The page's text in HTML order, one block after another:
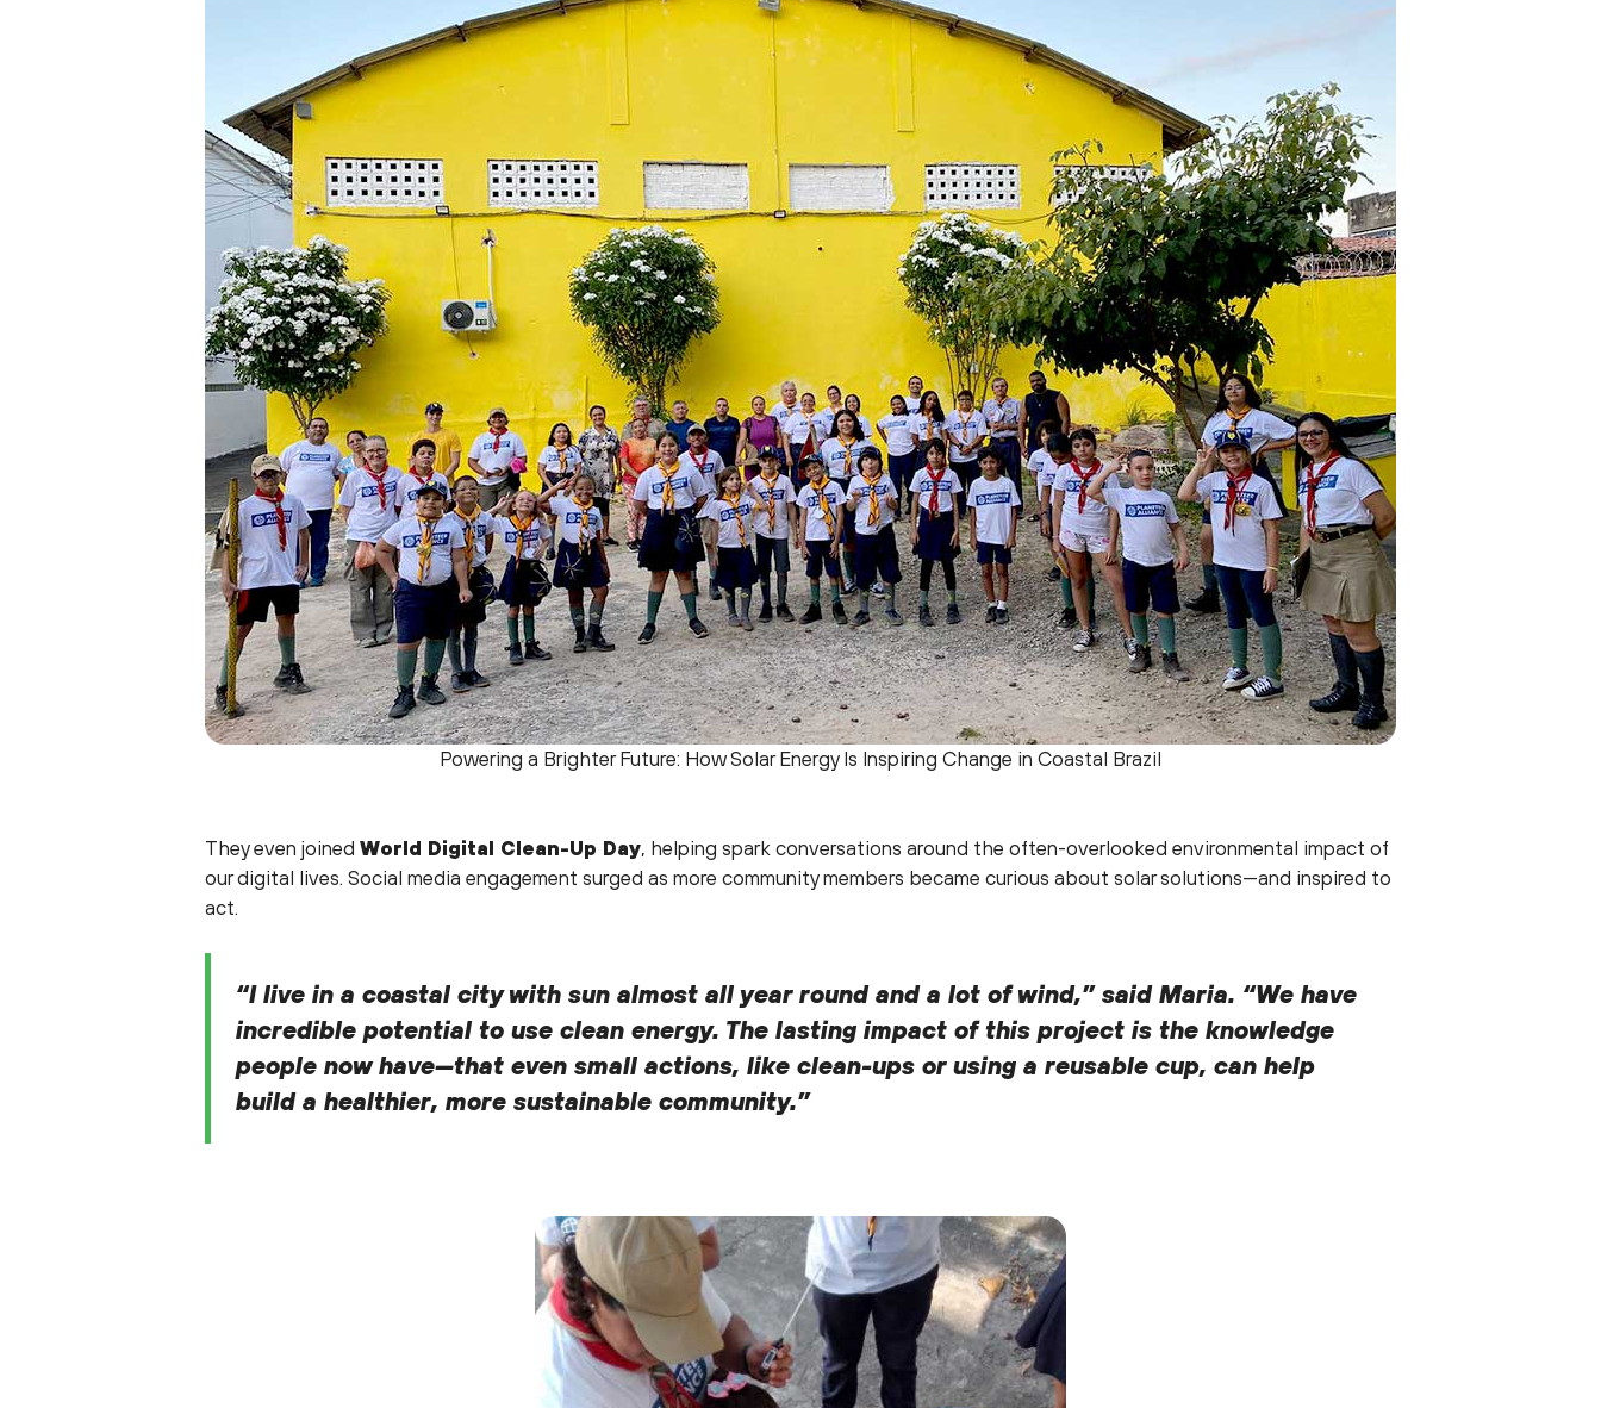
Powering a Brighter Future: How Solar Energy Is Inspiring Change in Coastal Brazil
They even joined World Digital Clean-Up Day, helping spark conversations around the often-overlooked environmental impact of
our digital lives. Social media engagement surged as more community members became curious about solar solutions—and inspired to
act.
“I live in a coastal city with sun almost all year round and a lot of wind,” said Maria. “We have
incredible potential to use clean energy. The lasting impact of this project is the knowledge
people now have—that even small actions, like clean-ups or using a reusable cup, can help
build a healthier, more sustainable community.”